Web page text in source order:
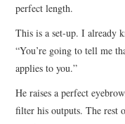
perfect length.
This is a set-up. I already
“You’re going to tell me
applies to you.”
He raises a perfect
filter his outputs. The rest